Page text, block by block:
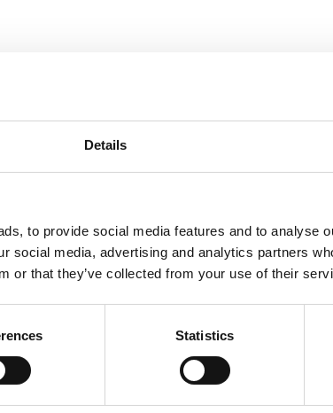
Details
to provide social media features and to analyse
social media, advertising and analytics partners
or that they’ve collected from your use of their
Statistics